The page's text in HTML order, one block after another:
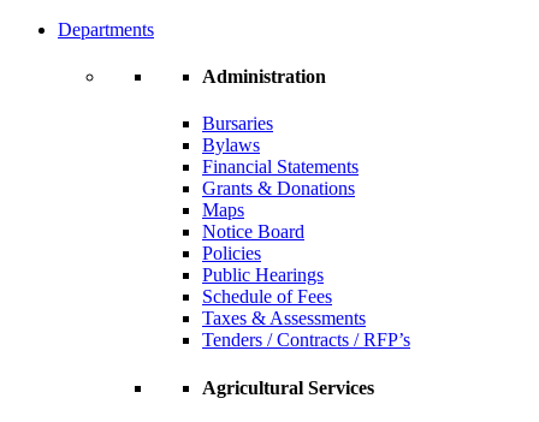
Departments
Administration
Bursaries
Bylaws
Financial Statements
Grants & Donations
Maps
Notice Board
Policies
Public Hearings
Schedule of Fees
Taxes & Assessments
Tenders / Contracts / RFP’s
Agricultural Services